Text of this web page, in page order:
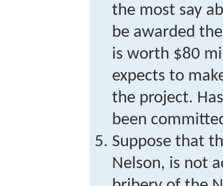
the most say
be awarded
is worth $80
expects to
the project.
been
Suppose that
Nelson, is not